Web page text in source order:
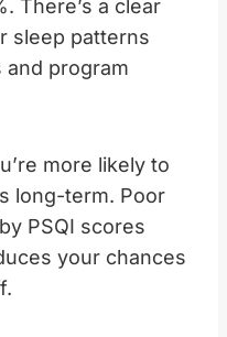
There’s a clear
sleep patterns
and program
more likely to
long-term. Poor
PSQI scores
your chances